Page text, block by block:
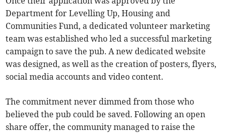
Department for Levelling Up, Housing and
Communities Fund, a dedicated volunteer marketing
team was established who led a successful marketing
campaign to save the pub. A new dedicated website
was designed, as well as the creation of posters, flyers,
social media accounts and video content.
The commitment never dimmed from those who
believed the pub could be saved. Following an open
share offer, the community managed to raise the